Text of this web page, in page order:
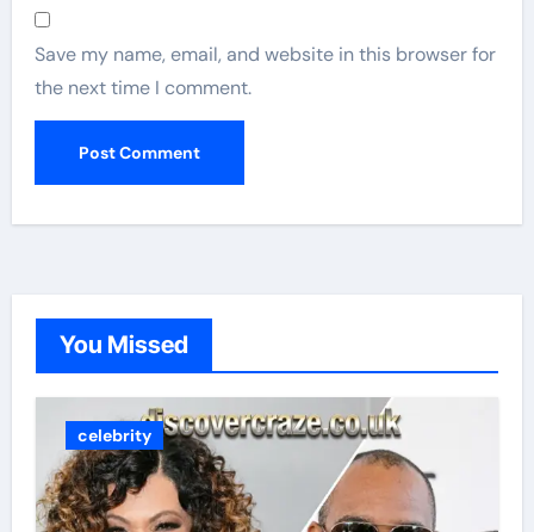
Save my name, email, and website in this browser for
the next time I comment.
You Missed
celebrity